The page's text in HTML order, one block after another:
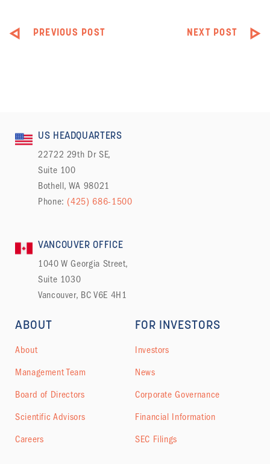
PREVIOUS POST NEXT POST
US HEADQUARTERS
22722 29th Dr SE,
Suite 100
Bothell, WA 98021
Phone: (425) 686-1500
VANCOUVER OFFICE
1040 W Georgia Street,
Suite 1030
Vancouver, BC V6E 4H1
ABOUT
About
Management Team
Board of Directors
Scientific Advisors
Careers
FOR INVESTORS
Investors
News
Corporate Governance
Financial Information
SEC Filings